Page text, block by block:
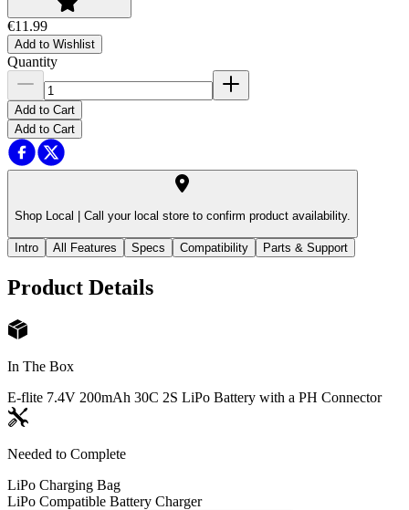
€11.99
Add to Wishlist
Quantity
Add to Cart
Add to Cart
Shop Local | Call your local store to confirm product availability.
Intro All Features Specs Compatibility Parts & Support
Product Details
In The Box
E-flite 7.4V 200mAh 30C 2S LiPo Battery with a PH Connector
Needed to Complete
LiPo Charging Bag
LiPo Compatible Battery Charger